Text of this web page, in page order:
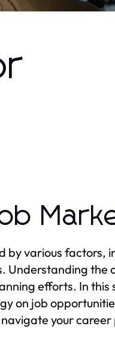
various factors,
Understanding the
efforts. In this
on job
your